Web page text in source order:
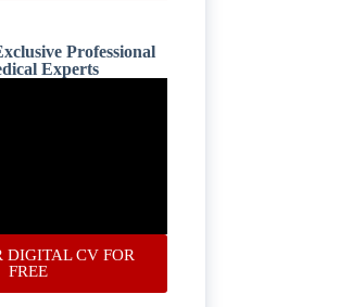
Professional
Experts
DIGITAL CV FOR
FREE